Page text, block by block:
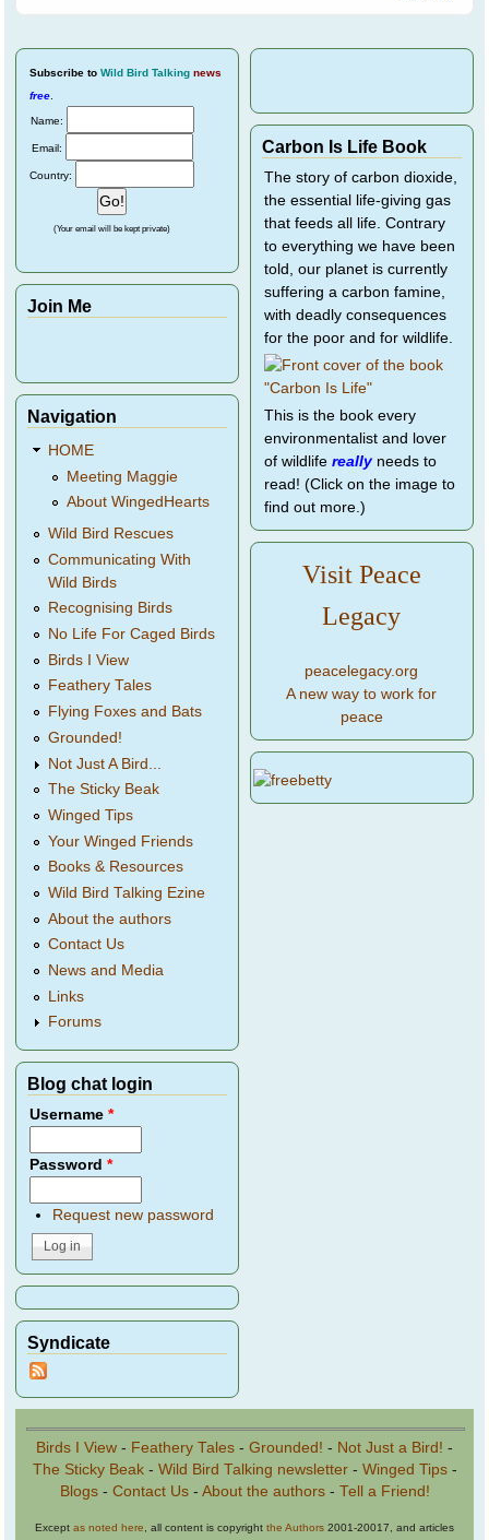
Subscribe to Wild Bird Talking news
free.
Name:
Email:
Country:
(Your email will be kept private)
Join Me
Navigation
HOME
Meeting Maggie
About WingedHearts
Wild Bird Rescues
Communicating With
Wild Birds
Recognising Birds
No Life For Caged Birds
Birds I View
Feathery Tales
Flying Foxes and Bats
Grounded!
Not Just A Bird...
The Sticky Beak
Winged Tips
Your Winged Friends
Books & Resources
Wild Bird Talking Ezine
About the authors
Contact Us
News and Media
Links
Forums
Blog chat login
Username*
Password*
Request new password
Syndicate
Carbon Is Life Book
The story of carbon dioxide,
the essential life-giving gas
that feeds all life. Contrary
to everything we have been
told, our planet is currently
suffering a carbon famine,
with deadly consequences
for the poor and for wildlife.
This is the book every
environmentalist and lover
of wildlife reallyneeds to
read! (Click on the image to
find out more.)
Visit Peace
Legacy
peacelegacy.org
A new way to work for
peace
Birds I View - Feathery Tales - Grounded! - Not Just a Bird! -
The Sticky Beak- Wild Bird Talking newsletter- Winged Tips-
Blogs- Contact Us- About the authors- Tell a Friend!
Except as noted here, all content is copyright the Authors 2001-20017, and articles